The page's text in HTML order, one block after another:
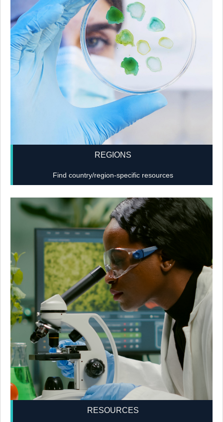
REGIONS
Find country/region-specific resources
RESOURCES